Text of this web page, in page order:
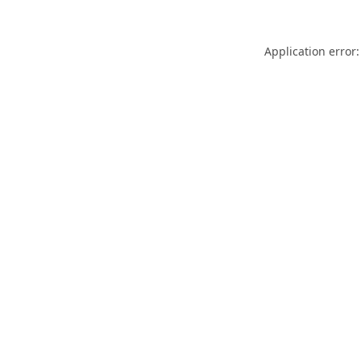
Application